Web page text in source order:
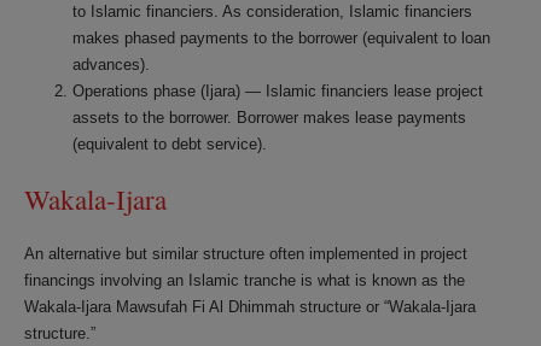
to Islamic financiers. As consideration, Islamic financiers
makes phased payments to the borrower (equivalent to loan
advances).
Operations phase (Ijara) — Islamic financiers lease project
assets to the borrower. Borrower makes lease payments
(equivalent to debt service).
Wakala-Ijara
An alternative but similar structure often implemented in project
financings involving an Islamic tranche is what is known as the
Wakala-Ijara Mawsufah Fi Al Dhimmah structure or “Wakala-Ijara
structure.”